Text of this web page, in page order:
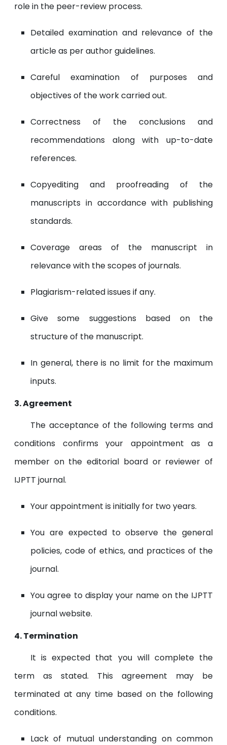
role in the peer-review process.
Detailed examination and relevance of the
article as per author guidelines.
Careful examination of purposes and
objectives of the work carried out.
Correctness of the conclusions and
recommendations along with up-to-date
references.
Copyediting and proofreading of the
manuscripts in accordance with publishing
standards.
Coverage areas of the manuscript in
relevance with the scopes of journals.
Plagiarism-related issues if any.
Give some suggestions based on the
structure of the manuscript.
In general, there is no limit for the maximum
inputs.
3. Agreement
The acceptance of the following terms and
conditions confirms your appointment as a
member on the editorial board or reviewer of
IJPTT journal.
Your appointment is initially for two years.
You are expected to observe the general
policies, code of ethics, and practices of the
journal.
You agree to display your name on the IJPTT
journal website.
4. Termination
It is expected that you will complete the
term as stated. This agreement may be
terminated at any time based on the following
conditions.
Lack of mutual understanding on common